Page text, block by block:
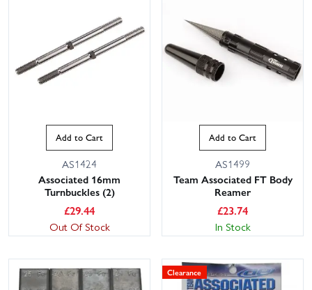
Add to Cart
AS1424
Associated 16mm
Turnbuckles (2)
£29.44
Out Of Stock
Add to Cart
AS1499
Team Associated FT Body
Reamer
£23.74
In Stock
Clearance